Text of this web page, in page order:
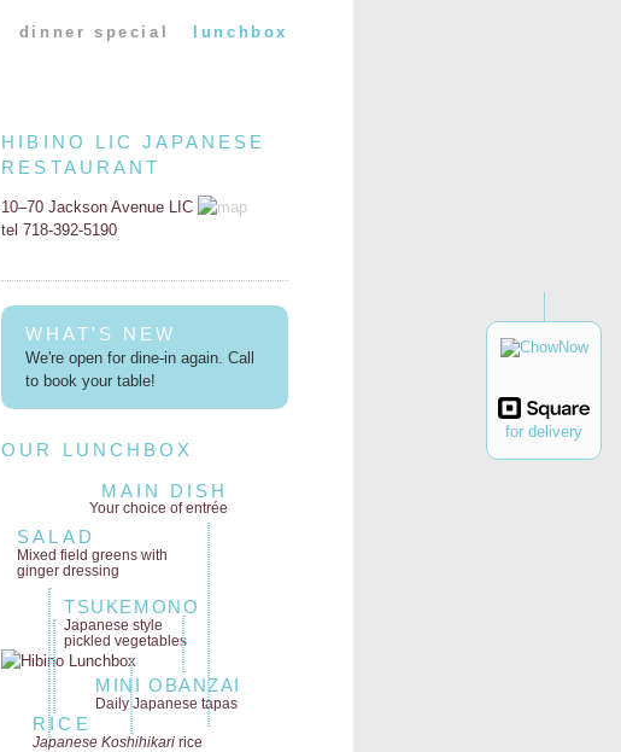
for delivery
dinner special lunchbox
HIBINO LIC JAPANESE
RESTAURANT
10–70 Jackson Avenue LIC
tel 718-392-5190
WHAT'S NEW
We're open for dine-in again. Call
to book your table!
OUR LUNCHBOX
MAIN DISH
Your choice of entrée
SALAD
Mixed field greenswith
ginger dressing
TSUKEMONO
Japanese style
pickled vegetables
MINI OBANZAI
Daily Japanese tapas
RICE
Japanese Koshihikari rice